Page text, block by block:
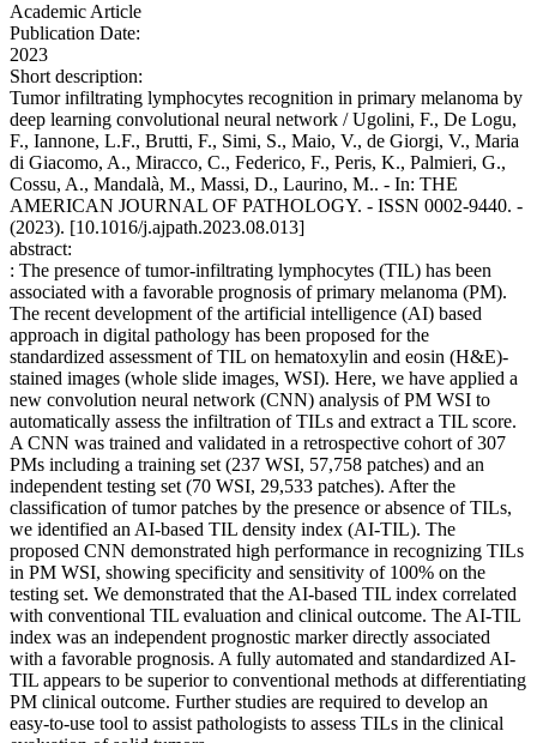
Academic Article
Publication Date:
2023
Short description:
Tumor infiltrating lymphocytes recognition in primary melanoma by
deep learning convolutional neural network / Ugolini, F., De Logu,
F., Iannone, L.F., Brutti, F., Simi, S., Maio, V., de Giorgi, V., Maria
di Giacomo, A., Miracco, C., Federico, F., Peris, K., Palmieri, G.,
Cossu, A., Mandalà, M., Massi, D., Laurino, M.. - In: THE
AMERICAN JOURNAL OF PATHOLOGY. - ISSN 0002-9440. -
(2023). [10.1016/j.ajpath.2023.08.013]
abstract:
: The presence of tumor-infiltrating lymphocytes (TIL) has been
associated with a favorable prognosis of primary melanoma (PM).
The recent development of the artificial intelligence (AI) based
approach in digital pathology has been proposed for the
standardized assessment of TIL on hematoxylin and eosin (H&E)-
stained images (whole slide images, WSI). Here, we have applied a
new convolution neural network (CNN) analysis of PM WSI to
automatically assess the infiltration of TILs and extract a TIL score.
A CNN was trained and validated in a retrospective cohort of 307
PMs including a training set (237 WSI, 57,758 patches) and an
independent testing set (70 WSI, 29,533 patches). After the
classification of tumor patches by the presence or absence of TILs,
we identified an AI-based TIL density index (AI-TIL). The
proposed CNN demonstrated high performance in recognizing TILs
in PM WSI, showing specificity and sensitivity of 100% on the
testing set. We demonstrated that the AI-based TIL index correlated
with conventional TIL evaluation and clinical outcome. The AI-TIL
index was an independent prognostic marker directly associated
with a favorable prognosis. A fully automated and standardized AI-
TIL appears to be superior to conventional methods at differentiating
PM clinical outcome. Further studies are required to develop an
easy-to-use tool to assist pathologists to assess TILs in the clinical